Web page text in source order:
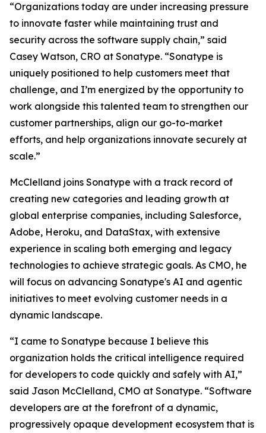
“Organizations today are under increasing pressure
to innovate faster while maintaining trust and
security across the software supply chain,” said
Casey Watson, CRO at Sonatype. “Sonatype is
uniquely positioned to help customers meet that
challenge, and I’m energized by the opportunity to
work alongside this talented team to strengthen our
customer partnerships, align our go-to-market
efforts, and help organizations innovate securely at
scale.”
McClelland joins Sonatype with a track record of
creating new categories and leading growth at
global enterprise companies, including Salesforce,
Adobe, Heroku, and DataStax, with extensive
experience in scaling both emerging and legacy
technologies to achieve strategic goals. As CMO, he
will focus on advancing Sonatype's AI and agentic
initiatives to meet evolving customer needs in a
dynamic landscape.
“I came to Sonatype because I believe this
organization holds the critical intelligence required
for developers to code quickly and safely with AI,”
said Jason McClelland, CMO at Sonatype. “Software
developers are at the forefront of a dynamic,
progressively opaque development ecosystem that is